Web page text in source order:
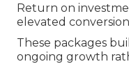
Return on
elevated
These packages
ongoing growth